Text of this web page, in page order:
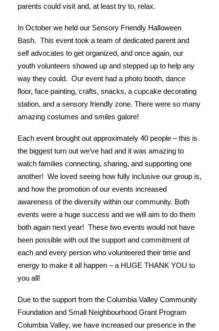
parents could visit and, at least try to, relax.
In October we held our Sensory Friendly Halloween
Bash. This event took a team of dedicated parent and
self advocates to get organized, and once again, our
youth volunteers showed up and stepped up to help any
way they could. Our event had a photo booth, dance
floor, face painting, crafts, snacks, a cupcake decorating
station, and a sensory friendly zone. There were so many
amazing costumes and smiles galore!
Each event brought out approximately 40 people – this is
the biggest turn out we’ve had and it was amazing to
watch families connecting, sharing, and supporting one
another! We loved seeing how fully inclusive our group is,
and how the promotion of our events increased
awareness of the diversity within our community. Both
events were a huge success and we will aim to do them
both again next year! These two events would not have
been possible with out the support and commitment of
each and every person who volunteered their time and
energy to make it all happen – a HUGE THANK YOU to
you all!
Due to the support from the Columbia Valley Community
Foundation and Small Neighbourhood Grant Program
Columbia Valley, we have increased our presence in the